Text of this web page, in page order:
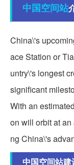
中国空间站
China\'s
ace Station or
untry\'s longest
significant
With an
on will orbit at
ng China\'s
中国空间站